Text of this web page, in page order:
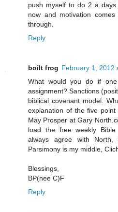
push myself to do 2 a
now and motivation
through.
Reply
boilt frog February 1, 2012
What would you do if
assignment? Sanctions
biblical covenant model.
explanation of the five
May Prosper at Gary
load the free weekly
always agree with
Parsimony is my middle,
Blessings,
BP(nee C)F
Reply